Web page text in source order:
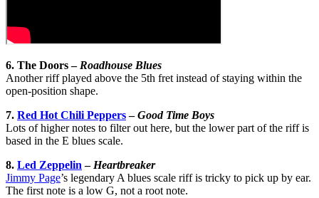
6. The Doors – Roadhouse Blues
Another riff played above the 5th fret instead of staying within the
open-position shape.
7. Red Hot Chili Peppers–Good Time Boys
Lots of higher notes to filter out here, but the lower part of the riff is
based in the E blues scale.
8. Led Zeppelin – Heartbreaker
Jimmy Page’s legendary A blues scale riff is tricky to pick up by ear.
The first note is a low G, not a root note.